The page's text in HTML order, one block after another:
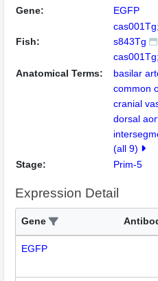
Gene: EGFP
Fish:
s843Tg
Anatomical Terms:
basilar
common
cranial
dorsal
(all 9)
Stage:
Prim-5
Expression Detail
Gene
EGFP